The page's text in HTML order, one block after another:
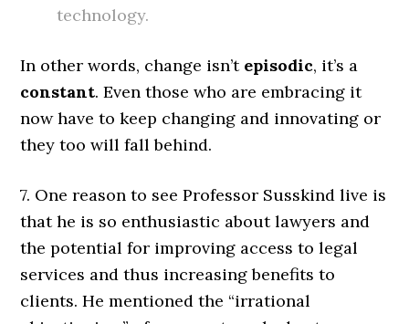
technology.
In other words, change isn’t episodic, it’s a
constant. Even those who are embracing it
now have to keep changing and innovating or
they too will fall behind.
7. One reason to see Professor Susskind live is
that he is so enthusiastic about lawyers and
the potential for improving access to legal
services and thus increasing benefits to
clients. He mentioned the “irrational